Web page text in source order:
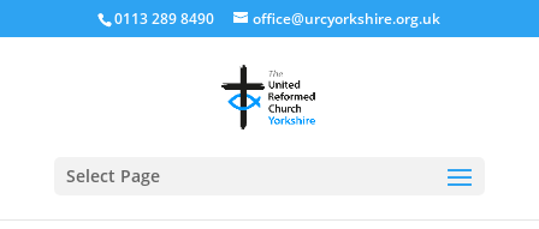
0113 289 8490 office@urcyorkshire.org.uk
Select Page